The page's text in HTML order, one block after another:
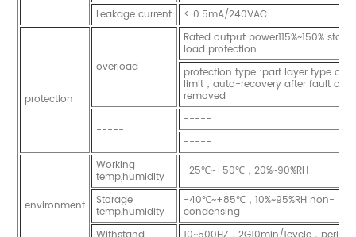
Leakage current
< 0.5mA/240VAC
protection
overload
Rated output power115%~150% start
load protection
protection type :part layer type
limit，auto-recovery after fault
removed
-----
-----
-----
environment
Working
temp,humidity
-25℃~+50℃，20%~90%RH
Storage
temp,humidity
-40℃~+85℃，10%~95%RH non-
condensing